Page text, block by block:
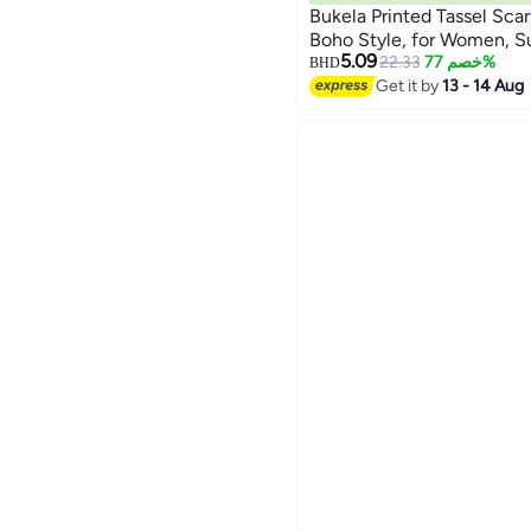
Bukela Printed Tassel
Boho Style, for Women,
BHD5.0922.33
خصم 77%
Get it by13 - 14 Aug